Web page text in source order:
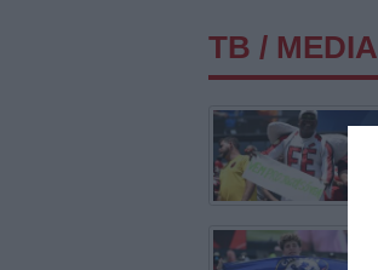
TB / MEDIA